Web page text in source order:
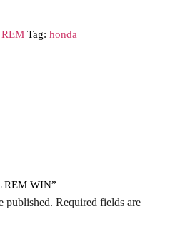
Tag: honda
REM WIN”
published. Required fields are